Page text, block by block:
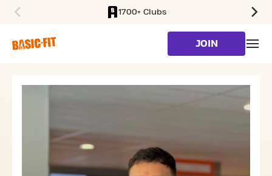
1700+ Clubs
JOIN